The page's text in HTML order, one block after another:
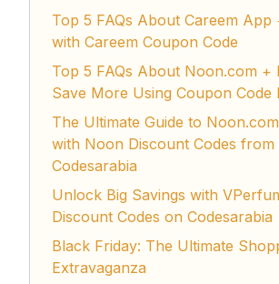
Top 5 FAQs About Careem App
with Careem Coupon Code
Top 5 FAQs About Noon.com +
Save More Using Coupon Code
The Ultimate Guide to
with Noon Discount Codes from
Codesarabia
Unlock Big Savings with
Discount Codes on Codesarabia
Black Friday: The Ultimate
Extravaganza